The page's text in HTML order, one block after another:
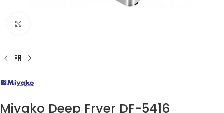
Miyako Deep Fryer DF-5416